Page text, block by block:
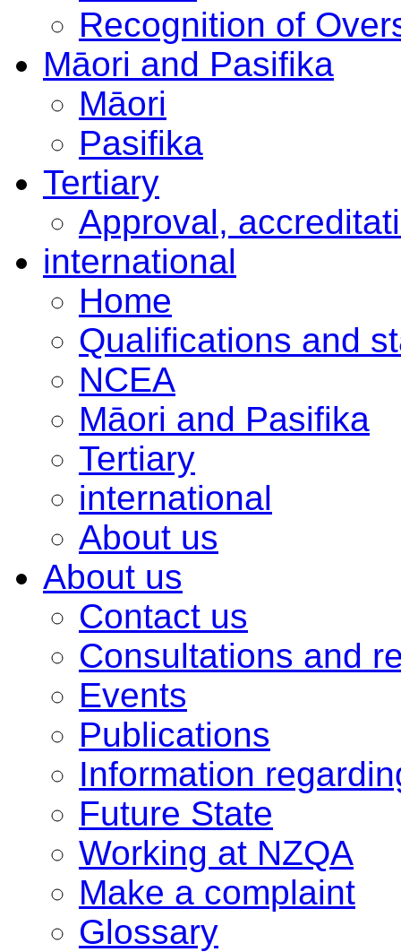
Recognition of
Māori and Pasifika
Māori
Pasifika
Tertiary
Approval,
international
Home
Qualifications and
NCEA
Māori and Pasifika
Tertiary
international
About us
About us
Contact us
Consultations and
Events
Publications
Information
Future State
Working at NZQA
Make a complaint
Glossary